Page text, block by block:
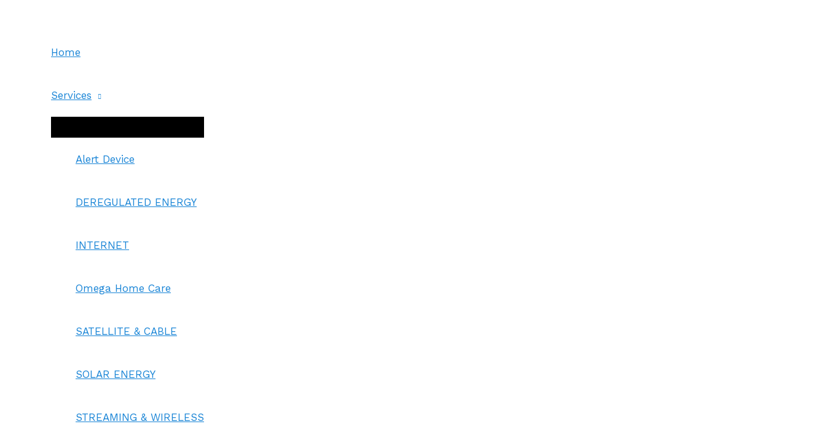
Home
Services
Toggle
Alert Device
DEREGULATED ENERGY
INTERNET
Omega Home Care
SATELLITE & CABLE
SOLAR ENERGY
STREAMING & WIRELESS